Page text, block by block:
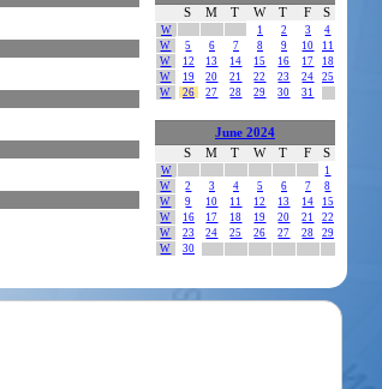
S
M T W T F S
W 1 2 3
4
W
5 6 7 8 9 10
11
W
12 13 14 15 16 17
18
W
19 20 21 22 23 24
25
W
26 27 28 29 30 31
June 2024
S
M T W T F S
W
1
W
2 3 4 5 6 7
8
W
9 10 11 12 13 14
15
W
16 17 18 19 20 21
22
W
23 24 25 26 27 28
29
W
30